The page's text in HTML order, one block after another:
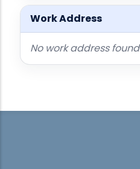
Work Address
No work address